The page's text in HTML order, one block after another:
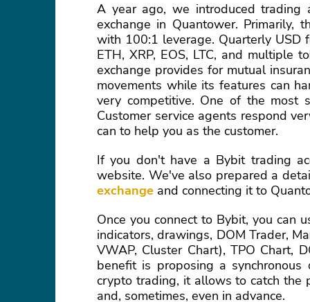
A year ago, we introduced trading
exchange in Quantower. Primarily,
with 100:1 leverage. Quarterly USD
ETH, XRP, EOS, LTC, and multiple
exchange provides for mutual
movements while its features can
very competitive. One of the most
Customer service agents respond
can to help you as the customer.
If you don't have a Bybit trading
website. We've also prepared a
exchange and connecting it to
Once you connect to Bybit, you can
indicators, drawings, DOM Trader,
VWAP, Cluster Chart), TPO Chart,
benefit is proposing a
crypto trading, it allows to catch the
and, sometimes, even in advance.